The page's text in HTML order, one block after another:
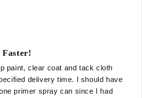
Faster!
paint, clear coat and tack cloth
delivery time. I should have
primer spray can since I had